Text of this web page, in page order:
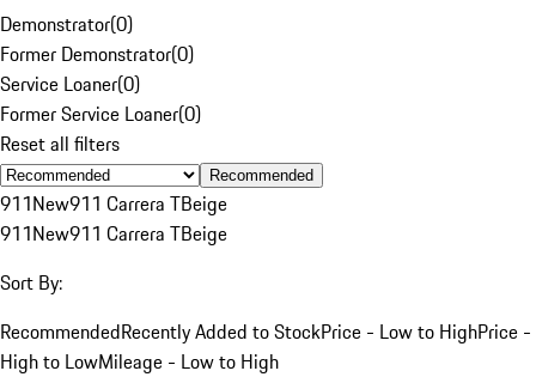
Demonstrator(0)
Former Demonstrator(0)
Service Loaner(0)
Former Service Loaner(0)
Reset all filters
Recommended
911New911 Carrera TBeige
911New911 Carrera TBeige
Sort By:
RecommendedRecently Added to StockPrice - Low to HighPrice -
High to LowMileage - Low to High